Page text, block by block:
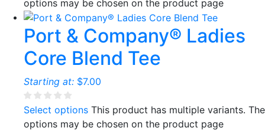
options may be chosen on the product page
Port & Company® Ladies
Core Blend Tee
Starting at: $7.00
Select options This product has multiple variants. The
options may be chosen on the product page